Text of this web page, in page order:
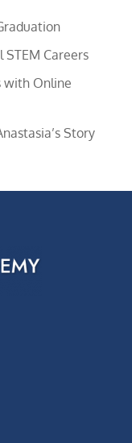
Careers
with Online
Story